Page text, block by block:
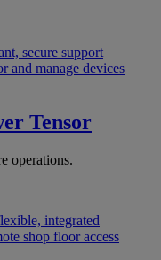
secure support
and manage devices
Tensor
operations.
integrated
shop floor access